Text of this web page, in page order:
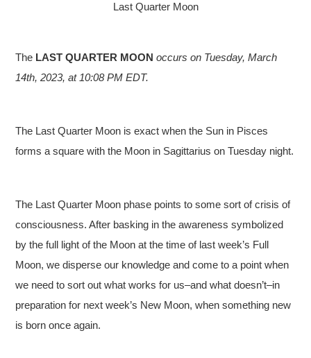
Last Quarter Moon
The LAST QUARTER MOON occurs on Tuesday, March
14th, 2023, at 10:08 PM EDT.
The Last Quarter Moon is exact when the Sun in Pisces
forms a square with the Moon in Sagittarius on Tuesday night.
The Last Quarter Moon phase points to some sort of crisis of
consciousness. After basking in the awareness symbolized
by the full light of the Moon at the time of last week’s Full
Moon, we disperse our knowledge and come to a point when
we need to sort out what works for us–and what doesn’t–in
preparation for next week’s New Moon, when something new
is born once again.